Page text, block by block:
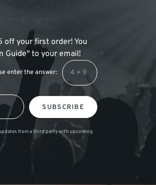
off your first order! You
Guide" to your email!
enter the answer:
SUBSCRIBE
from a third party with upcoming